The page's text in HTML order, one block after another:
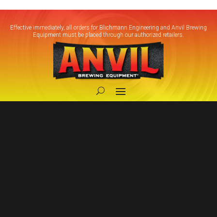
Effective immediately, all orders for Blichmann Engineering and Anvil Brewing
Equipment must be placed through our authorized retailers.